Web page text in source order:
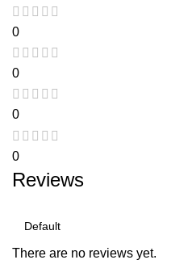
0
0
0
0
Reviews
There are no reviews yet.